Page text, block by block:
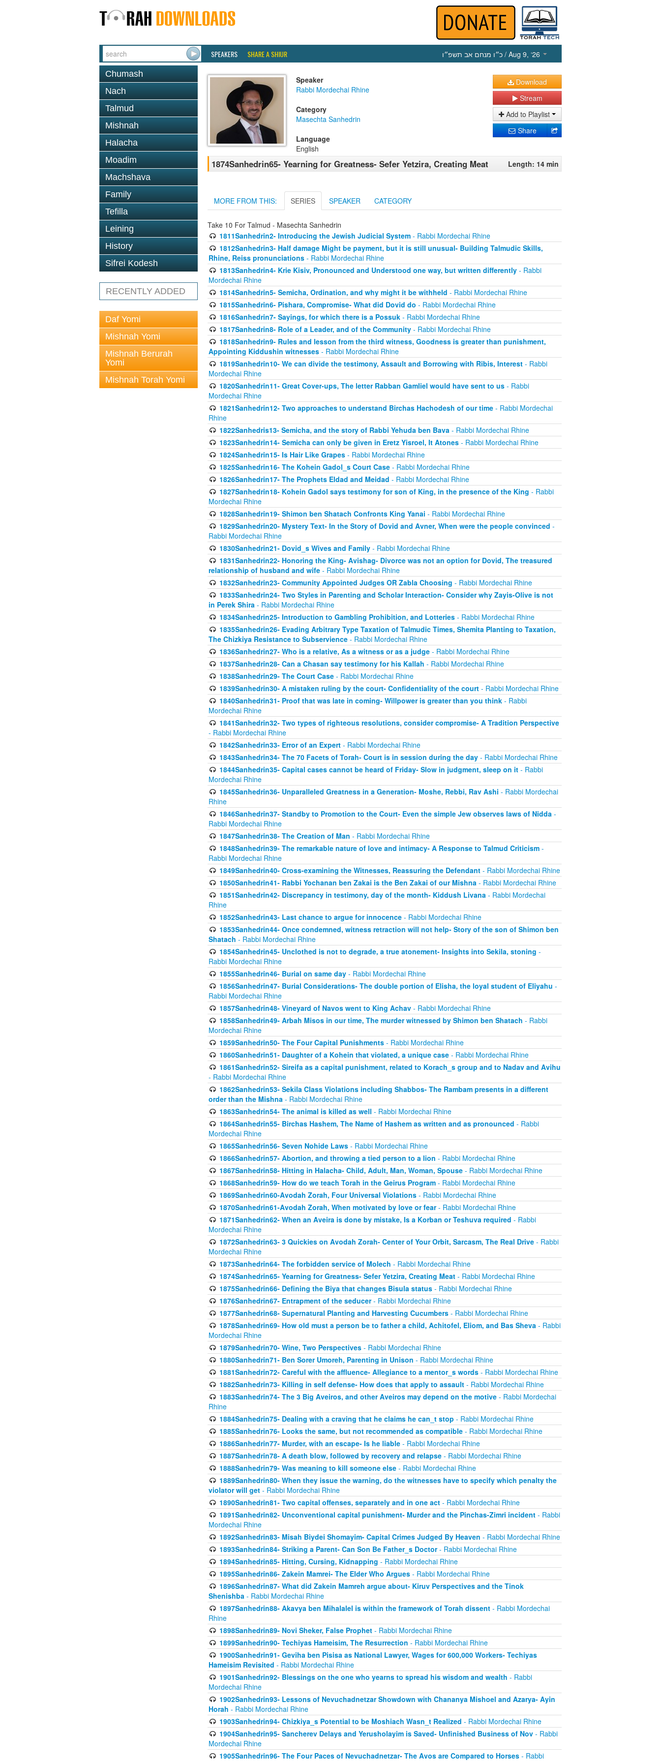
SPEAKERS SHARE A SHIUR כ״ו מנחם אב תשפ״ו / Aug 9, ‘26
Chumash
Nach
Talmud
Mishnah
Halacha
Moadim
Machshava
Family
Tefilla
Leining
History
Sifrei Kodesh
RECENTLY ADDED
Daf Yomi
Mishnah Yomi
Mishnah Berurah
Yomi
Mishnah Torah Yomi
Speaker
Rabbi Mordechai Rhine
Category
Masechta Sanhedrin
Language
English
Download
Stream
Add to Playlist
Share
1874Sanhedrin65- Yearning for Greatness- Sefer Yetzira, Creating Meat Length: 14 min
MORE FROM THIS: SERIES SPEAKER CATEGORY
Take 10 For Talmud - Masechta Sanhedrin
1811Sanhedrin2- Introducing the Jewish Judicial System- Rabbi Mordechai Rhine
1812Sanhedrin3- Half damage Might be payment, but it is still unusual- Building Talmudic Skills,
Rhine, Reiss pronunciations - Rabbi Mordechai Rhine
1813Sanhedrin4- Krie Kisiv, Pronounced and Understood one way, but written differently- Rabbi
Mordechai Rhine
1814Sanhedrin5- Semicha, Ordination, and why might it be withheld - Rabbi Mordechai Rhine
1815Sanhedrin6- Pishara, Compromise- What did Dovid do - Rabbi Mordechai Rhine
1816Sanhedrin7- Sayings, for which there is a Possuk- Rabbi Mordechai Rhine
1817Sanhedrin8- Role of a Leader, and of the Community- Rabbi Mordechai Rhine
1818Sanhedrin9- Rules and lesson from the third witness, Goodness is greater than punishment,
Appointing Kiddushin witnesses - Rabbi Mordechai Rhine
1819Sanhedrin10- We can divide the testimony, Assault and Borrowing with Ribis, Interest- Rabbi
Mordechai Rhine
1820Sanhedrin11- Great Cover-ups, The letter Rabban Gamliel would have sent to us- Rabbi
Mordechai Rhine
1821Sanhedrin12- Two approaches to understand Birchas Hachodesh of our time- Rabbi Mordechai
Rhine
1822Sanhedris13- Semicha, and the story of Rabbi Yehuda ben Bava- Rabbi Mordechai Rhine
1823Sanhedrin14- Semicha can only be given in Eretz Yisroel, It Atones- Rabbi Mordechai Rhine
1824Sanhedrin15- Is Hair Like Grapes- Rabbi Mordechai Rhine
1825Sanhedrin16- The Kohein Gadol_s Court Case- Rabbi Mordechai Rhine
1826Sanhedrin17- The Prophets Eldad and Meidad - Rabbi Mordechai Rhine
1827Sanhedrin18- Kohein Gadol says testimony for son of King, in the presence of the King - Rabbi
Mordechai Rhine
1828Sanhedrin19- Shimon ben Shatach Confronts King Yanai - Rabbi Mordechai Rhine
1829Sanhedrin20- Mystery Text- In the Story of Dovid and Avner, When were the people convinced -
Rabbi Mordechai Rhine
1830Sanhedrin21- Dovid_s Wives and Family- Rabbi Mordechai Rhine
1831Sanhedrin22- Honoring the King- Avishag- Divorce was not an option for Dovid, The treasured
relationship of husband and wife - Rabbi Mordechai Rhine
1832Sanhedrin23- Community Appointed Judges OR Zabla Choosing - Rabbi Mordechai Rhine
1833Sanhedrin24- Two Styles in Parenting and Scholar Interaction- Consider why Zayis-Olive is not
in Perek Shira - Rabbi Mordechai Rhine
1834Sanhedrin25- Introduction to Gambling Prohibition, and Lotteries- Rabbi Mordechai Rhine
1835Sanhedrin26- Evading Arbitrary Type Taxation of Talmudic Times, Shemita Planting to Taxation,
The Chizkiya Resistance to Subservience - Rabbi Mordechai Rhine
1836Sanhedrin27- Who is a relative, As a witness or as a judge- Rabbi Mordechai Rhine
1837Sanhedrin28- Can a Chasan say testimony for his Kallah - Rabbi Mordechai Rhine
1838Sanhedrin29- The Court Case- Rabbi Mordechai Rhine
1839Sanhedrin30- A mistaken ruling by the court- Confidentiality of the court- Rabbi Mordechai Rhine
1840Sanhedrin31- Proof that was late in coming- Willpower is greater than you think- Rabbi
Mordechai Rhine
1841Sanhedrin32- Two types of righteous resolutions, consider compromise- A Tradition Perspective
- Rabbi Mordechai Rhine
1842Sanhedrin33- Error of an Expert- Rabbi Mordechai Rhine
1843Sanhedrin34- The 70 Facets of Torah- Court is in session during the day- Rabbi Mordechai Rhine
1844Sanhedrin35- Capital cases cannot be heard of Friday- Slow in judgment, sleep on it- Rabbi
Mordechai Rhine
1845Sanhedrin36- Unparalleled Greatness in a Generation- Moshe, Rebbi, Rav Ashi - Rabbi Mordechai
Rhine
1846Sanhedrin37- Standby to Promotion to the Court- Even the simple Jew observes laws of Nidda-
Rabbi Mordechai Rhine
1847Sanhedrin38- The Creation of Man - Rabbi Mordechai Rhine
1848Sanhedrin39- The remarkable nature of love and intimacy- A Response to Talmud Criticism-
Rabbi Mordechai Rhine
1849Sanhedrin40- Cross-examining the Witnesses, Reassuring the Defendant- Rabbi Mordechai Rhine
1850Sanhedrin41- Rabbi Yochanan ben Zakai is the Ben Zakai of our Mishna- Rabbi Mordechai Rhine
1851Sanhedrin42- Discrepancy in testimony, day of the month- Kiddush Livana- Rabbi Mordechai
Rhine
1852Sanhedrin43- Last chance to argue for innocence- Rabbi Mordechai Rhine
1853Sanhedrin44- Once condemned, witness retraction will not help- Story of the son of Shimon ben
Shatach - Rabbi Mordechai Rhine
1854Sanhedrin45- Unclothed is not to degrade, a true atonement- Insights into Sekila, stoning -
Rabbi Mordechai Rhine
1855Sanhedrin46- Burial on same day- Rabbi Mordechai Rhine
1856Sanhedrin47- Burial Considerations- The double portion of Elisha, the loyal student of Eliyahu -
Rabbi Mordechai Rhine
1857Sanhedrin48- Vineyard of Navos went to King Achav- Rabbi Mordechai Rhine
1858Sanhedrin49- Arbah Misos in our time, The murder witnessed by Shimon ben Shatach - Rabbi
Mordechai Rhine
1859Sanhedrin50- The Four Capital Punishments- Rabbi Mordechai Rhine
1860Sanhedrin51- Daughter of a Kohein that violated, a unique case- Rabbi Mordechai Rhine
1861Sanhedrin52- Sireifa as a capital punishment, related to Korach_s group and to Nadav and Avihu
- Rabbi Mordechai Rhine
1862Sanhedrin53- Sekila Class Violations including Shabbos- The Rambam presents in a different
order than the Mishna - Rabbi Mordechai Rhine
1863Sanhedrin54- The animal is killed as well - Rabbi Mordechai Rhine
1864Sanhedrin55- Birchas Hashem, The Name of Hashem as written and as pronounced - Rabbi
Mordechai Rhine
1865Sanhedrin56- Seven Nohide Laws- Rabbi Mordechai Rhine
1866Sanhedrin57- Abortion, and throwing a tied person to a lion - Rabbi Mordechai Rhine
1867Sanhedrin58- Hitting in Halacha- Child, Adult, Man, Woman, Spouse- Rabbi Mordechai Rhine
1868Sanhedrin59- How do we teach Torah in the Geirus Program- Rabbi Mordechai Rhine
1869Sanhedrin60-Avodah Zorah, Four Universal Violations- Rabbi Mordechai Rhine
1870Sanhedrin61-Avodah Zorah, When motivated by love or fear- Rabbi Mordechai Rhine
1871Sanhedrin62- When an Aveira is done by mistake, Is a Korban or Teshuva required - Rabbi
Mordechai Rhine
1872Sanhedrin63- 3 Quickies on Avodah Zorah- Center of Your Orbit, Sarcasm, The Real Drive- Rabbi
Mordechai Rhine
1873Sanhedrin64- The forbidden service of Molech - Rabbi Mordechai Rhine
1874Sanhedrin65- Yearning for Greatness- Sefer Yetzira, Creating Meat- Rabbi Mordechai Rhine
1875Sanhedrin66- Defining the Biya that changes Bisula status- Rabbi Mordechai Rhine
1876Sanhedrin67- Entrapment of the seducer- Rabbi Mordechai Rhine
1877Sanhedrin68- Supernatural Planting and Harvesting Cucumbers- Rabbi Mordechai Rhine
1878Sanhedrin69- How old must a person be to father a child, Achitofel, Eliom, and Bas Sheva- Rabbi
Mordechai Rhine
1879Sanhedrin70- Wine, Two Perspectives- Rabbi Mordechai Rhine
1880Sanhedrin71- Ben Sorer Umoreh, Parenting in Unison - Rabbi Mordechai Rhine
1881Sanhedrin72- Careful with the affluence- Allegiance to a mentor_s words- Rabbi Mordechai Rhine
1882Sanhedrin73- Killing in self defense- How does that apply to assault- Rabbi Mordechai Rhine
1883Sanhedrin74- The 3 Big Aveiros, and other Aveiros may depend on the motive- Rabbi Mordechai
Rhine
1884Sanhedrin75- Dealing with a craving that he claims he can_t stop - Rabbi Mordechai Rhine
1885Sanhedrin76- Looks the same, but not recommended as compatible- Rabbi Mordechai Rhine
1886Sanhedrin77- Murder, with an escape- Is he liable- Rabbi Mordechai Rhine
1887Sanhedrin78- A death blow, followed by recovery and relapse- Rabbi Mordechai Rhine
1888Sanhedrin79- Was meaning to kill someone else- Rabbi Mordechai Rhine
1889Sanhedrin80- When they issue the warning, do the witnesses have to specify which penalty the
violator will get - Rabbi Mordechai Rhine
1890Sanhedrin81- Two capital offenses, separately and in one act- Rabbi Mordechai Rhine
1891Sanhedrin82- Unconventional capital punishment- Murder and the Pinchas-Zimri incident- Rabbi
Mordechai Rhine
1892Sanhedrin83- Misah Biydei Shomayim- Capital Crimes Judged By Heaven - Rabbi Mordechai Rhine
1893Sanhedrin84- Striking a Parent- Can Son Be Father_s Doctor- Rabbi Mordechai Rhine
1894Sanhedrin85- Hitting, Cursing, Kidnapping - Rabbi Mordechai Rhine
1895Sanhedrin86- Zakein Mamrei- The Elder Who Argues- Rabbi Mordechai Rhine
1896Sanhedrin87- What did Zakein Mamreh argue about- Kiruv Perspectives and the Tinok
Shenishba - Rabbi Mordechai Rhine
1897Sanhedrin88- Akavya ben Mihalalel is within the framework of Torah dissent- Rabbi Mordechai
Rhine
1898Sanhedrin89- Novi Sheker, False Prophet- Rabbi Mordechai Rhine
1899Sanhedrin90- Techiyas Hameisim, The Resurrection - Rabbi Mordechai Rhine
1900Sanhedrin91- Geviha ben Pisisa as National Lawyer, Wages for 600,000 Workers- Techiyas
Hameisim Revisited - Rabbi Mordechai Rhine
1901Sanhedrin92- Blessings on the one who yearns to spread his wisdom and wealth - Rabbi
Mordechai Rhine
1902Sanhedrin93- Lessons of Nevuchadnetzar Showdown with Chananya Mishoel and Azarya- Ayin
Horah - Rabbi Mordechai Rhine
1903Sanhedrin94- Chizkiya_s Potential to be Moshiach Wasn_t Realized - Rabbi Mordechai Rhine
1904Sanhedrin95- Sancherev Delays and Yerusholayim is Saved- Unfinished Business of Nov- Rabbi
Mordechai Rhine
1905Sanhedrin96- The Four Paces of Nevuchadnetzar- The Avos are Compared to Horses- Rabbi